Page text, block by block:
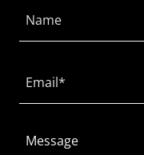
Name
Email*